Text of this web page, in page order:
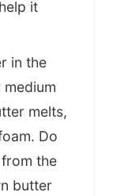
it
form,
and
'happy
refined
it
in the
melts,
Do
the
butter